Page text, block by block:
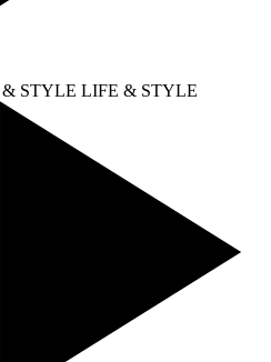
STYLE LIFE & STYLE